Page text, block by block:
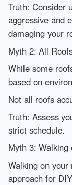
Truth: Consider
aggressive and
damaging your
Myth 2: All
While some
based on
Not all roofs
Truth: Assess
strict schedule.
Myth 3:
Walking on
approach for